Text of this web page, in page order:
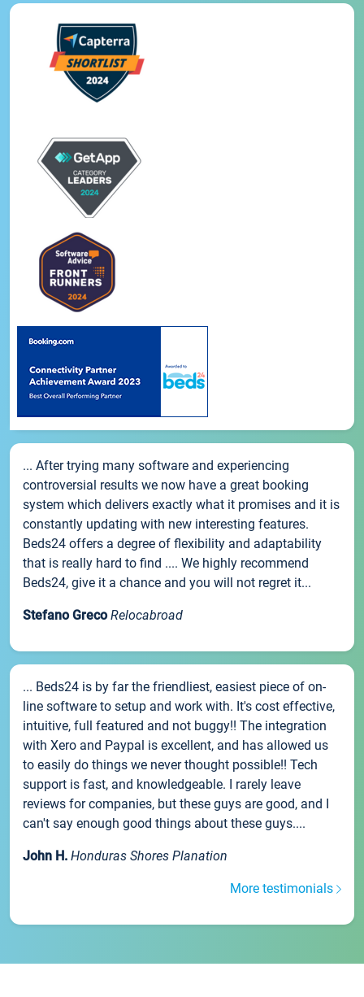
... After trying many software and experiencing
controversial results we now have a great booking
system which delivers exactly what it promises and it is
constantly updating with new interesting features.
Beds24 offers a degree of flexibility and adaptability
that is really hard to find .... We highly recommend
Beds24, give it a chance and you will not regret it...
Stefano Greco Relocabroad
... Beds24 is by far the friendliest, easiest piece of on-
line software to setup and work with. It's cost effective,
intuitive, full featured and not buggy!! The integration
with Xero and Paypal is excellent, and has allowed us
to easily do things we never thought possible!! Tech
support is fast, and knowledgeable. I rarely leave
reviews for companies, but these guys are good, and I
can't say enough good things about these guys....
John H. Honduras Shores Planation
More testimonials